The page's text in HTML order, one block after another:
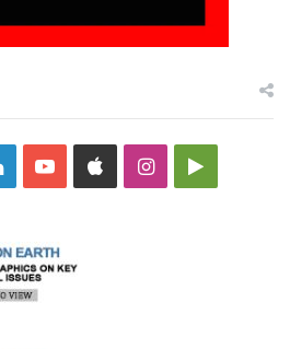
LinkedInYouTubeAppleInstagramGoogle